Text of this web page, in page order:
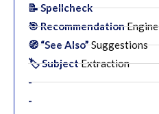
📝 Spellcheck
🎯 RecommendationEngine
🧭 “See Also”Suggestions
🏷️ SubjectExtraction
-
-